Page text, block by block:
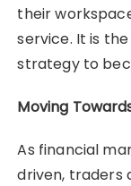
their
service. It is the
strategy to
Moving
As financial
driven, traders